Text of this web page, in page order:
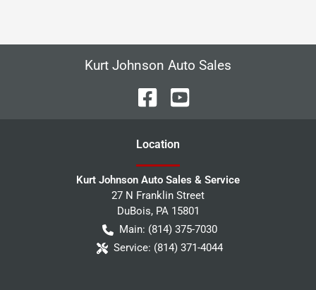
Kurt Johnson Auto Sales
Location
Kurt Johnson Auto Sales & Service
27 N Franklin Street
DuBois, PA 15801
Main: (814) 375-7030
Service: (814) 371-4044